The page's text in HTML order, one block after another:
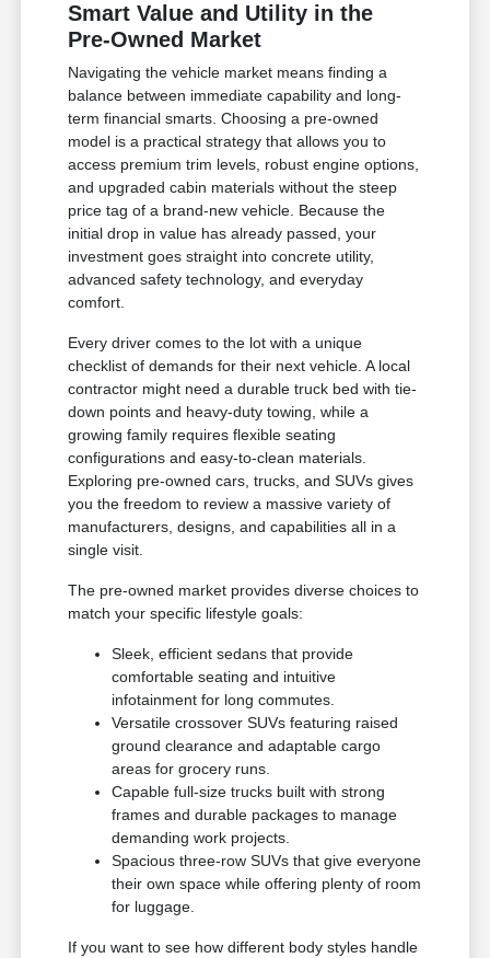
Smart Value and Utility in the
Pre-Owned Market
Navigating the vehicle market means finding a
balance between immediate capability and long-
term financial smarts. Choosing a pre-owned
model is a practical strategy that allows you to
access premium trim levels, robust engine options,
and upgraded cabin materials without the steep
price tag of a brand-new vehicle. Because the
initial drop in value has already passed, your
investment goes straight into concrete utility,
advanced safety technology, and everyday
comfort.
Every driver comes to the lot with a unique
checklist of demands for their next vehicle. A local
contractor might need a durable truck bed with tie-
down points and heavy-duty towing, while a
growing family requires flexible seating
configurations and easy-to-clean materials.
Exploring pre-owned cars, trucks, and SUVs gives
you the freedom to review a massive variety of
manufacturers, designs, and capabilities all in a
single visit.
The pre-owned market provides diverse choices to
match your specific lifestyle goals:
Sleek, efficient sedans that provide
comfortable seating and intuitive
infotainment for long commutes.
Versatile crossover SUVs featuring raised
ground clearance and adaptable cargo
areas for grocery runs.
Capable full-size trucks built with strong
frames and durable packages to manage
demanding work projects.
Spacious three-row SUVs that give everyone
their own space while offering plenty of room
for luggage.
If you want to see how different body styles handle